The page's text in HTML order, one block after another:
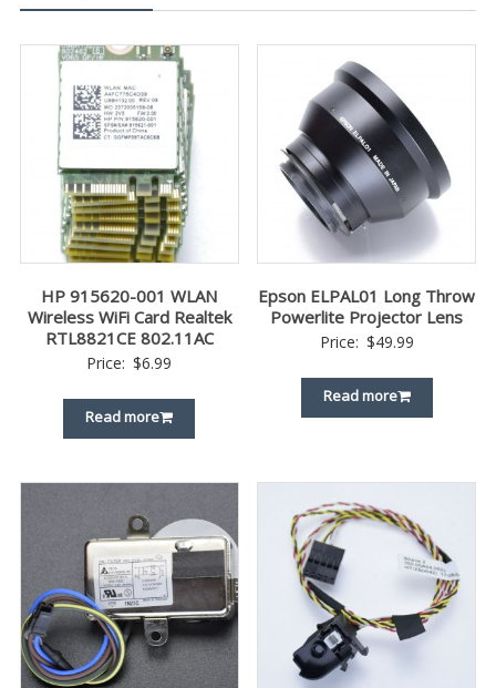
HP 915620-001 WLAN
Wireless WiFi Card Realtek
RTL8821CE 802.11AC
Price: $6.99
Read more
Epson ELPAL01 Long Throw
Powerlite Projector Lens
Price: $49.99
Read more